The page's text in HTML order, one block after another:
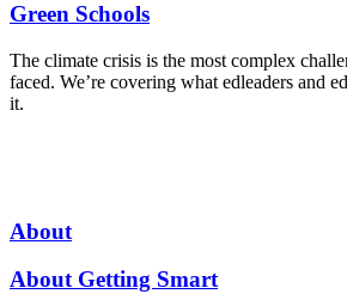
Green Schools
The climate crisis is the most complex
faced. We’re covering what edleaders and
it.
About
About Getting Smart